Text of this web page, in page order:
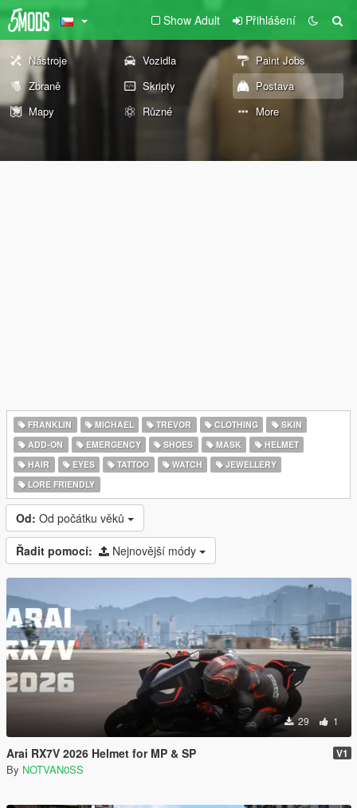
Show Adult Přihlášení
Nástroje Vozidla
Paint Jobs
Zbraně
Skripty
Postava
Mapy
Různé More
FRANKLIN MICHAEL TREVOR CLOTHING
SKIN
ADD-ON
EMERGENCY SHOES MASK
HELMET
HAIR
EYES TATTOO WATCH
JEWELLERY
LORE FRIENDLY
Od: Od počátku věků
Řadit pomocí: Nejnovější módy
29 1
Arai RX7V 2026 Helmet for MP & SP V1
By NOTVAN0SS